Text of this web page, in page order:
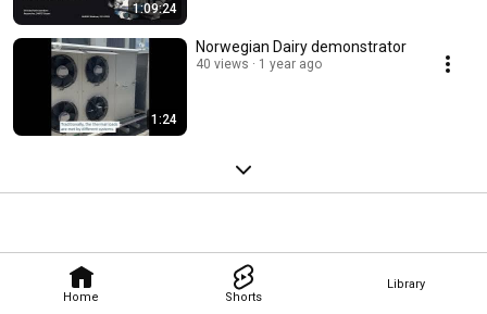
Home Shorts
Library
1:09:24
1:24
Norwegian Dairy demonstrator
40 views 1 year ago